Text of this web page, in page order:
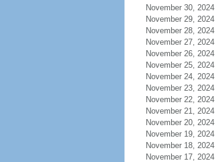
November 30, 2024
November 29, 2024
November 28, 2024
November 27, 2024
November 26, 2024
November 25, 2024
November 24, 2024
November 23, 2024
November 22, 2024
November 21, 2024
November 20, 2024
November 19, 2024
November 18, 2024
November 17, 2024